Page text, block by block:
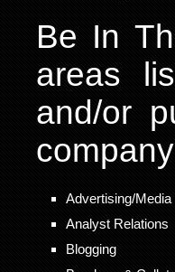
Be In
areas
and/or
Advertising/Media
Analyst Relations
Blogging